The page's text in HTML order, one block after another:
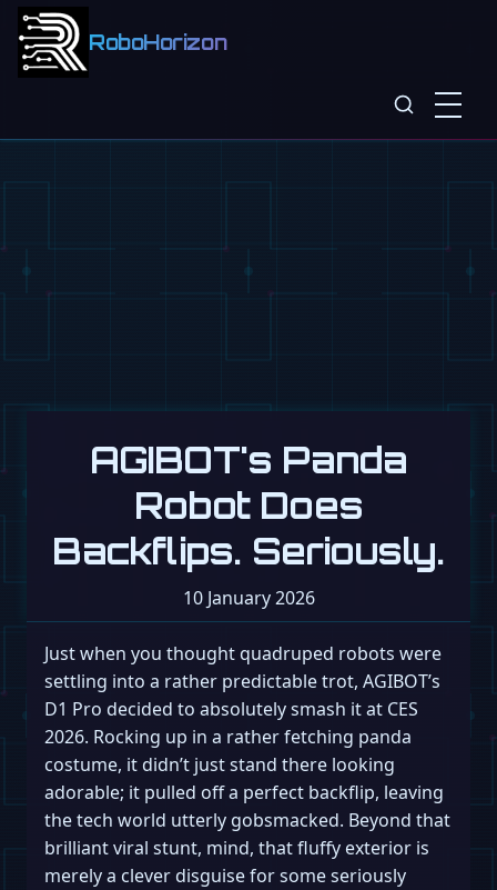
RoboHorizon
AGIBOT's Panda
Robot Does
Backflips. Seriously.
10 January 2026
Just when you thought quadruped robots were
settling into a rather predictable trot, AGIBOT’s
D1 Pro decided to absolutely smash it at CES
2026. Rocking up in a rather fetching panda
costume, it didn’t just stand there looking
adorable; it pulled off a perfect backflip, leaving
the tech world utterly gobsmacked. Beyond that
brilliant viral stunt, mind, that fluffy exterior is
merely a clever disguise for some seriously